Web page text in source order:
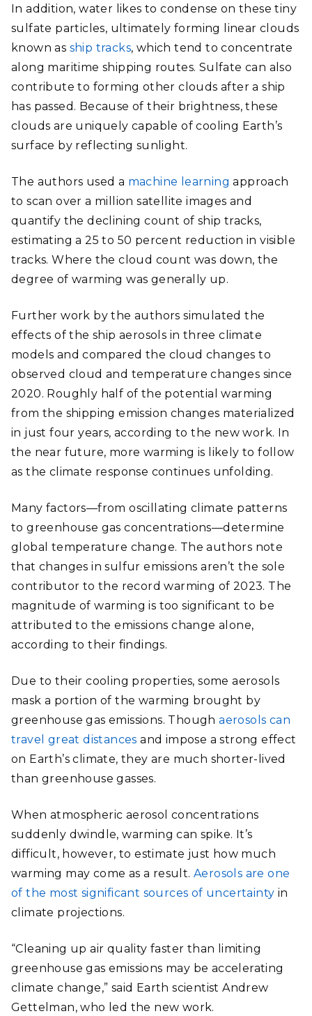
In addition, water likes to condense on these tiny
sulfate particles, ultimately forming linear clouds
known as ship tracks, which tend to concentrate
along maritime shipping routes. Sulfate can also
contribute to forming other clouds after a ship
has passed. Because of their brightness, these
clouds are uniquely capable of cooling Earth’s
surface by reflecting sunlight.
The authors used a machine learning approach
to scan over a million satellite images and
quantify the declining count of ship tracks,
estimating a 25 to 50 percent reduction in visible
tracks. Where the cloud count was down, the
degree of warming was generally up.
Further work by the authors simulated the
effects of the ship aerosols in three climate
models and compared the cloud changes to
observed cloud and temperature changes since
2020. Roughly half of the potential warming
from the shipping emission changes materialized
in just four years, according to the new work. In
the near future, more warming is likely to follow
as the climate response continues unfolding.
Many factors—from oscillating climate patterns
to greenhouse gas concentrations—determine
global temperature change. The authors note
that changes in sulfur emissions aren’t the sole
contributor to the record warming of 2023. The
magnitude of warming is too significant to be
attributed to the emissions change alone,
according to their findings.
Due to their cooling properties, some aerosols
mask a portion of the warming brought by
greenhouse gas emissions. Thoughaerosols can
travel great distances and impose a strong effect
on Earth’s climate, they are much shorter-lived
than greenhouse gasses.
When atmospheric aerosol concentrations
suddenly dwindle, warming can spike. It’s
difficult, however, to estimate just how much
warming may come as a result. Aerosols are one
of the most significant sources of uncertainty in
climate projections.
“Cleaning up air quality faster than limiting
greenhouse gas emissions may be accelerating
climate change,” said Earth scientist Andrew
Gettelman, who led the new work.